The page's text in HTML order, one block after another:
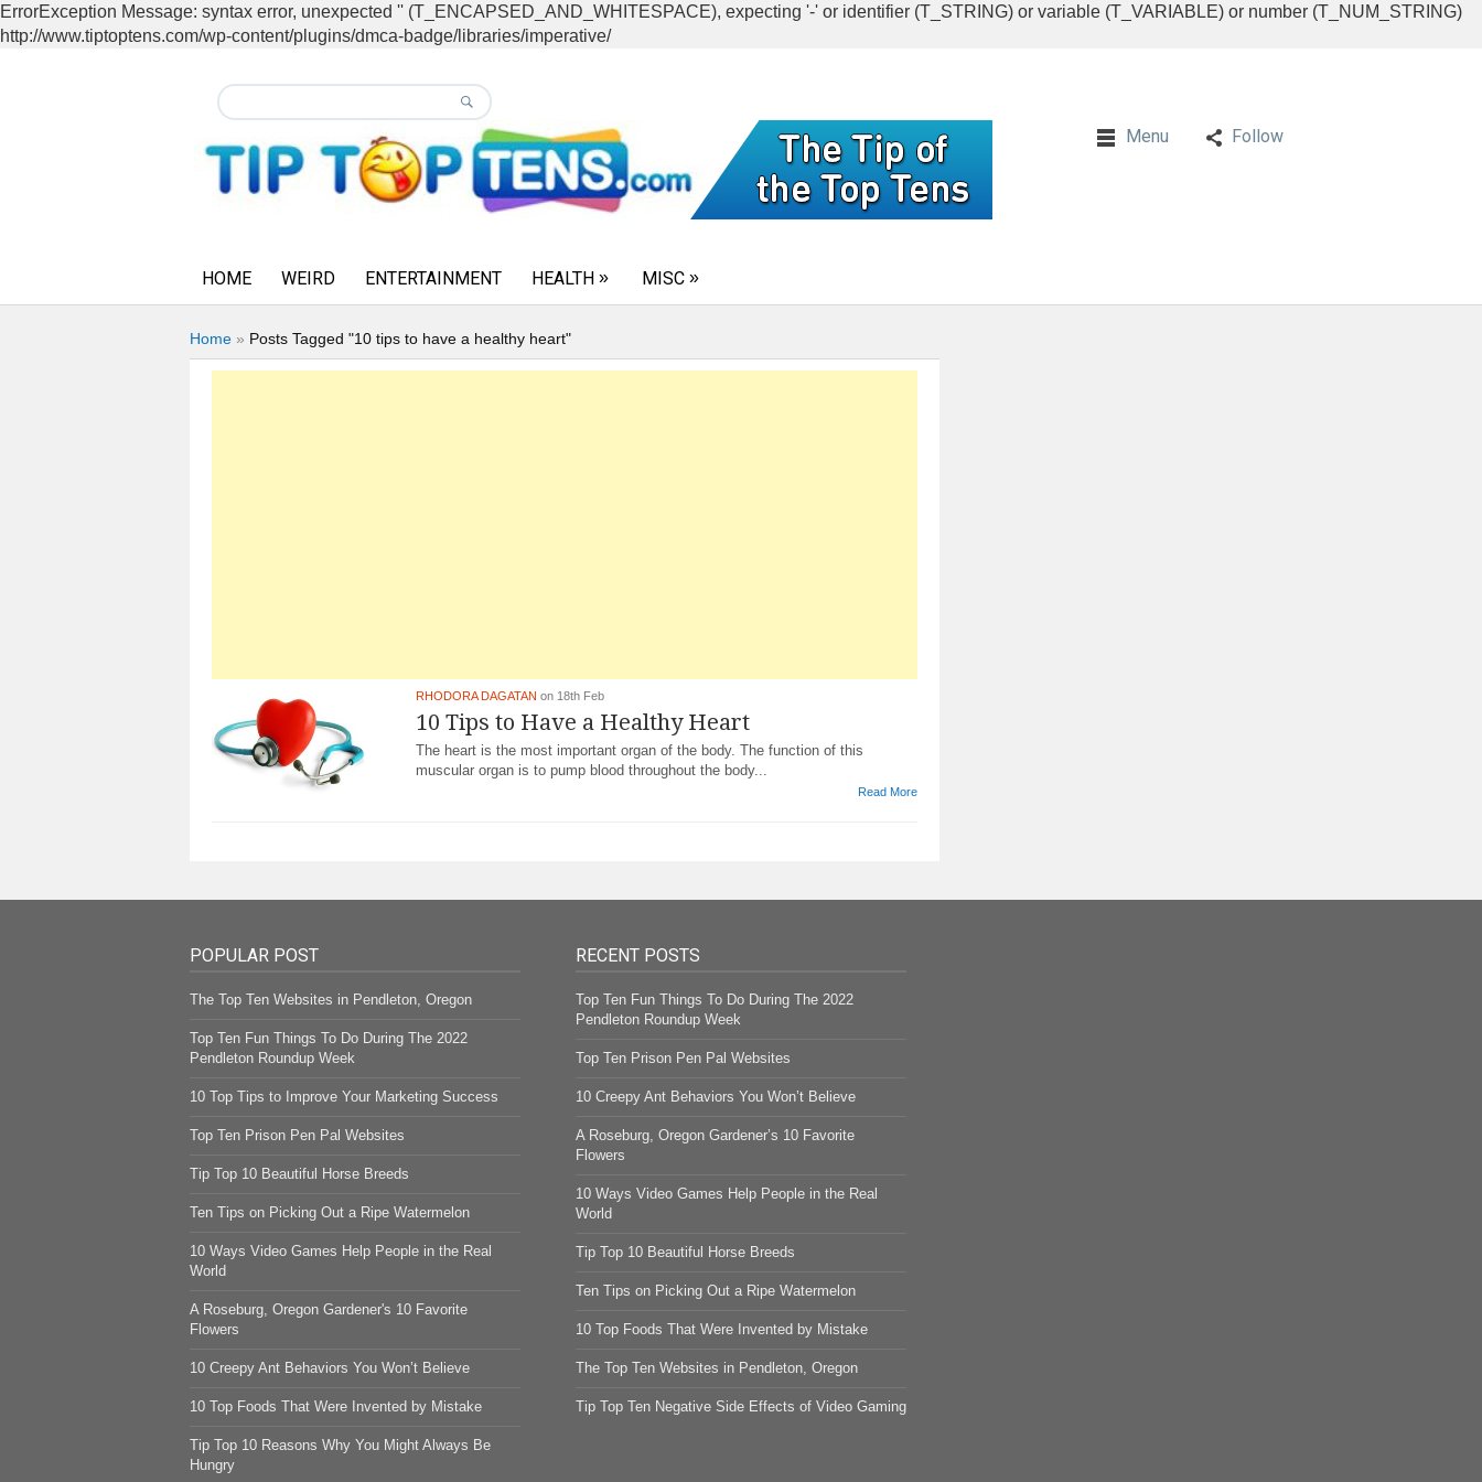
ErrorException Message: syntax error, unexpected '' (T_ENCAPSED_AND_WHITESPACE), expecting '-' or identifier (T_STRING) or variable (T_VARIABLE) or number (T_NUM_STRING)
http://www.tiptoptens.com/wp-content/plugins/dmca-badge/libraries/imperative/
Menu Follow
HOME WEIRD ENTERTAINMENT HEALTH MISC
Home » Posts Tagged "10 tips to have a healthy heart"
RHODORA DAGATAN on 18th Feb
10 Tips to Have a Healthy Heart
The heart is the most important organ of the body. The function of this
muscular organ is to pump blood throughout the body...
Read More
POPULAR POST
The Top Ten Websites in Pendleton, Oregon
Top Ten Fun Things To Do During The 2022
Pendleton Roundup Week
10 Top Tips to Improve Your Marketing Success
Top Ten Prison Pen Pal Websites
Tip Top 10 Beautiful Horse Breeds
Ten Tips on Picking Out a Ripe Watermelon
10 Ways Video Games Help People in the Real
World
A Roseburg, Oregon Gardener's 10 Favorite
Flowers
10 Creepy Ant Behaviors You Won’t Believe
10 Top Foods That Were Invented by Mistake
Tip Top 10 Reasons Why You Might Always Be
Hungry
RECENT POSTS
Top Ten Fun Things To Do During The 2022
Pendleton Roundup Week
Top Ten Prison Pen Pal Websites
10 Creepy Ant Behaviors You Won’t Believe
A Roseburg, Oregon Gardener’s 10 Favorite
Flowers
10 Ways Video Games Help People in the Real
World
Tip Top 10 Beautiful Horse Breeds
Ten Tips on Picking Out a Ripe Watermelon
10 Top Foods That Were Invented by Mistake
The Top Ten Websites in Pendleton, Oregon
Tip Top Ten Negative Side Effects of Video Gaming